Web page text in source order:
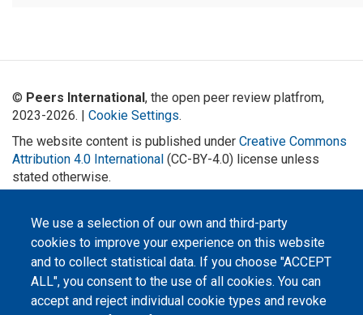
We use a selection of our own and third-party
cookies to improve your experience on this website
and to collect statistical data. If you choose "ACCEPT
ALL", you consent to the use of all cookies. You can
accept and reject individual cookie types and revoke
© Peers International, the open peer review platfrom,
2023-2026. | Cookie Settings.
The website content is published under Creative Commons
Attribution 4.0 International (CC-BY-4.0) license unless
stated otherwise.
"Peers International" was
developed and maintained with the
support of the Erasmus+
Programme of the European Union within the OPTIMA project (618940-EPP-
1-2020-1-UA-EPPKA2-CBHE-JP). The European Commission's support for the
production of this website does not constitute an endorsement of the
contents, which reflect the views only of the authors, and the Commission
cannot be held responsible for any use which may be made of the
information contained therein.